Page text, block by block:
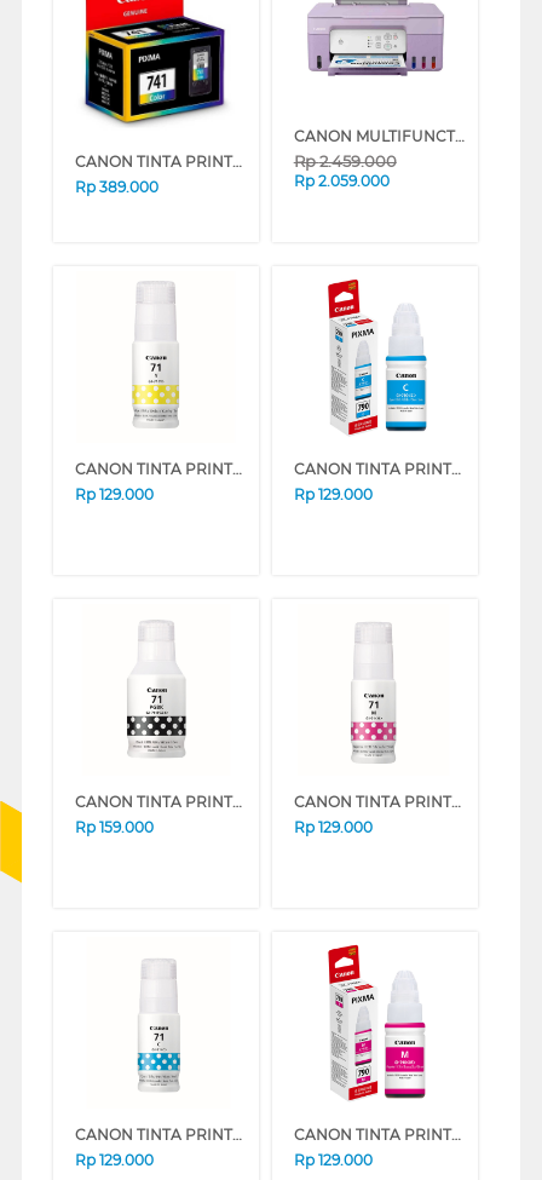
CANON TINTA PRINTER CATRIDGE CL-741
Rp 389.000
CANON MULTIFUNCTION INK TANK PRINTER PIXMA G2730P (PURPLE)
Rp2.459.000
Rp 2.059.000
CANON TINTA PRINTER INK REFILL YELLOW GI71Y
Rp 129.000
CANON TINTA PRINTER INK REFILL GI790 (CYAN)
Rp 129.000
CANON TINTA PRINTER INK REFILL BLACK GI71PGBK
Rp 159.000
CANON TINTA PRINTER INK REFILL MAGENTA GI71M
Rp 129.000
CANON TINTA PRINTER INK REFILL CYAN GI71C
Rp 129.000
CANON TINTA PRINTER INK REFILL GI-790 MAGENTA GI790M (MAGENTA)
Rp 129.000